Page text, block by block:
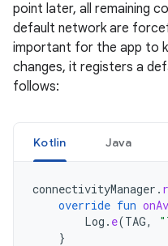
point later, all remaining
default network are
important for the app to
changes, it registers a
follows:
Kotlin Java
connectivityManager .
override fun
Log . e(TAG,
}